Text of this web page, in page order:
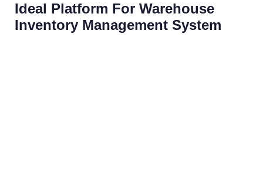
Ideal Platform For Warehouse
Inventory Management System